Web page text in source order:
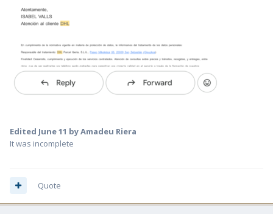
Edited June 11 by Amadeu Riera
It was incomplete
Quote